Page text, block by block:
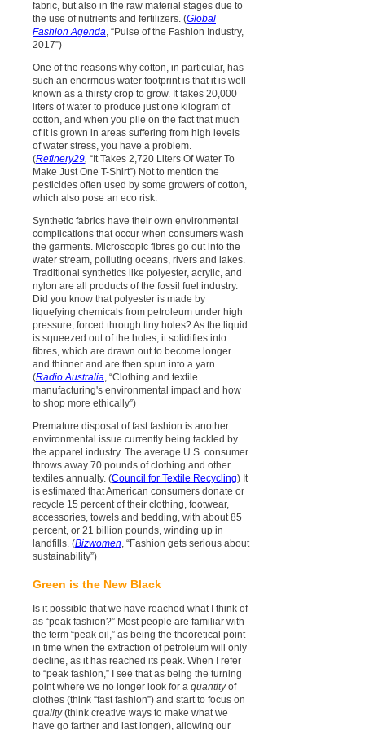
fabric, but also in the raw material stages due to
the use of nutrients and fertilizers. (Global
Fashion Agenda , “Pulse of the Fashion Industry,
2017”)
One of the reasons why cotton, in particular, has
such an enormous water footprint is that it is well
known as a thirsty crop to grow. It takes 20,000
liters of water to produce just one kilogram of
cotton, and when you pile on the fact that much
of it is grown in areas suffering from high levels
of water stress, you have a problem.
(Refinery29 “It Takes 2,720 Liters Of Water To
Make Just One T-Shirt”) Not to mention the
pesticides often used by some growers of cotton,
which also pose an eco risk.
Synthetic fabrics have their own environmental
complications that occur when consumers wash
the garments. Microscopic fibres go out into the
water stream, polluting oceans, rivers and lakes.
Traditional synthetics like polyester, acrylic, and
nylon are all products of the fossil fuel industry.
Did you know that polyester is made by
liquefying chemicals from petroleum under high
pressure, forced through tiny holes? As the liquid
is squeezed out of the holes, it solidifies into
fibres, which are drawn out to become longer
and thinner and are then spun into a yarn.
(Radio Australia , “Clothing and textile
manufacturing's environmental impact and how
to shop more ethically”)
Premature disposal of fast fashion is another
environmental issue currently being tackled by
the apparel industry. The average U.S. consumer
throws away 70 pounds of clothing and other
textiles annually. (Council for Textile Recycling) It
is estimated that American consumers donate or
recycle 15 percent of their clothing, footwear,
accessories, towels and bedding, with about 85
percent, or 21 billion pounds, winding up in
landfills. (Bizwomen , “Fashion gets serious about
sustainability”)
Green is the New Black
Is it possible that we have reached what I think of
as “peak fashion?” Most people are familiar with
the term “peak oil,” as being the theoretical point
in time when the extraction of petroleum will only
decline, as it has reached its peak. When I refer
to “peak fashion,” I see that as being the turning
point where we no longer look for a quantityof
clothes (think “fast fashion”) and start to focus on
quality(think creative ways to make what we
have go farther and last longer), allowing our